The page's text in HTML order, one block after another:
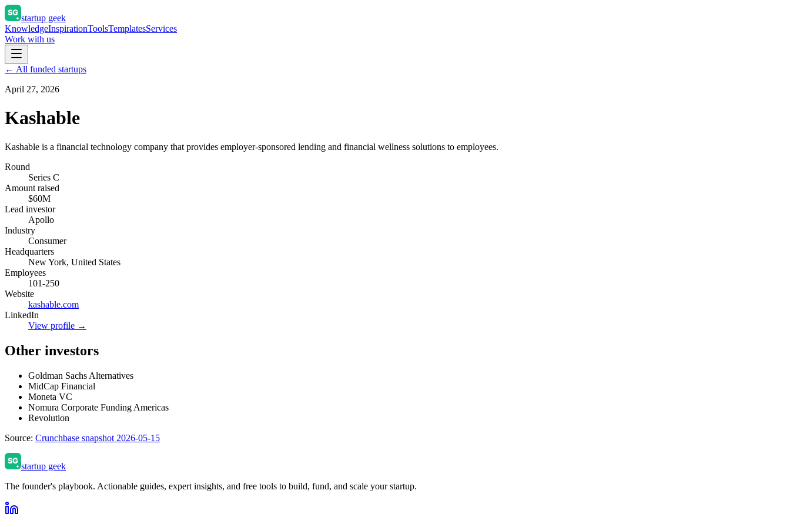
startup geek
KnowledgeInspirationToolsTemplatesServices
Work with us
← All funded startups
April 27, 2026
Kashable
Kashable is a financial technology company that provides employer-sponsored lending and financial wellness solutions to employees.
Round
Series C
Amount raised
$60M
Lead investor
Apollo
Industry
Consumer
Headquarters
New York, United States
Employees
101-250
Website
kashable.com
LinkedIn
View profile →
Other investors
Goldman Sachs Alternatives
MidCap Financial
Moneta VC
Nomura Corporate Funding Americas
Revolution
Source: Crunchbase snapshot 2026-05-15
startup geek
The founder's playbook. Actionable guides, expert insights, and free tools to build, fund, and scale your startup.